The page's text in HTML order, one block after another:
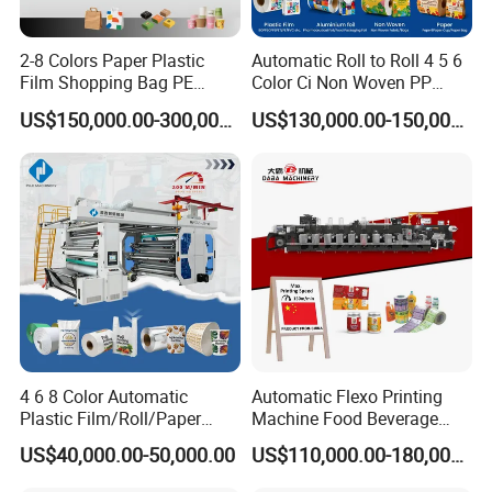
Each printing section was specified with control panel
Camera based register-Camera based registration system
Pre-register
Remote control system-Long distance diagnosis
Maintenance reminding,automatic remind
2-8 Colors Paper Plastic
Film Shopping Bag PE
BOPP Flexographic Flexo
Printing Machine
US$150,000.00-300,000.00
Automatic Roll to Roll 4 5 6
Color Ci Non Woven PP
Woven Sack BOPP Plastic
Film Bag Packaging Central
Machine Flexographic Price
US$130,000.00-150,000.00
4 6 8 Color Automatic
Plastic Film/Roll/Paper
Cup/Bag/Book/Non-Woven
Fabric/PP Woven UV
US$40,000.00-50,000.00
Automatic Flexo Printing
Machine Food Beverage
Label Packaging Printing
US$110,000.00-180,000.00